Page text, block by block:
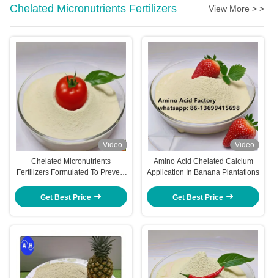
Chelated Micronutrients Fertilizers View More > >
Video
Chelated Micronutrients
Fertilizers Formulated To Prevent
Absorption By Roots And Foliage
Get Best Price
Video
Amino Acid Chelated Calcium
Application In Banana Plantations
Get Best Price